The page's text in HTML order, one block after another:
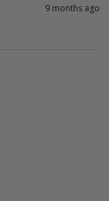
9 months ago